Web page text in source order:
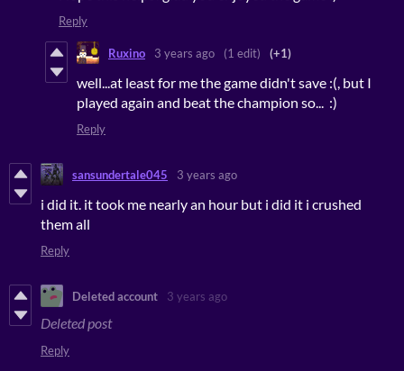
Reply
Ruxino 3 years ago (1 edit) (+1)
well...at least for me the game didn't save :(, but I
played again and beat the champion so... :)
Reply
sansundertale045 3 years ago
i did it. it took me nearly an hour but i did it i crushed
them all
Reply
Deleted account 3 years ago
Deleted post
Reply